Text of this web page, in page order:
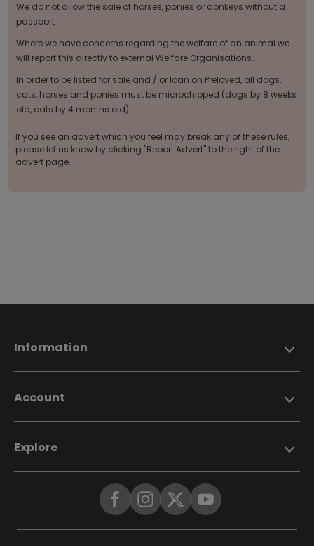
We do not allow the sale of horses, ponies or donkeys without a
passport
Where we have concerns regarding the welfare of an animal we
will report this directly to external Welfare Organisations.
In order to be listed for sale and / or loan on Preloved, all dogs,
cats, horses and ponies must be microchipped (dogs by 8 weeks
old, cats by 4 months old)
If you see an advert which you feel may break any of these rules,
please let us know by clicking "Report Advert" to the right of the
advert page.
Information
Account
Explore